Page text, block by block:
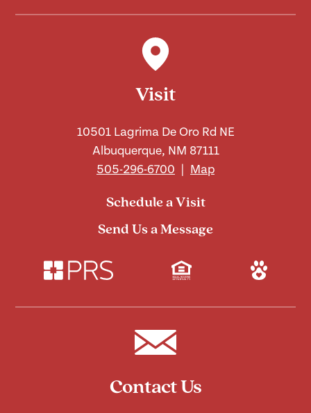
Visit
10501 Lagrima De Oro Rd NE
Albuquerque, NM 87111
505-296-6700
Map
Schedule a Visit
Send Us a Message
Contact Us